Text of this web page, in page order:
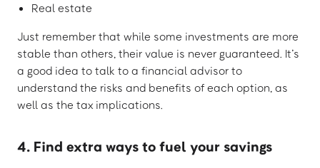
Real estate
Just remember that while some investments are more
stable than others, their value is never guaranteed. It’s
a good idea to talk to a financial advisor to
understand the risks and benefits of each option, as
well as the tax implications.
4. Find extra ways to fuel your savings